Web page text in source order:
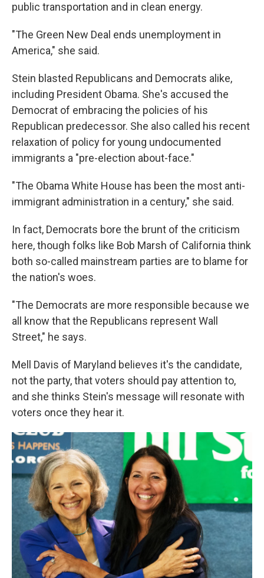
public transportation and in clean energy.
"The Green New Deal ends unemployment in
America," she said.
Stein blasted Republicans and Democrats alike,
including President Obama. She's accused the
Democrat of embracing the policies of his
Republican predecessor. She also called his recent
relaxation of policy for young undocumented
immigrants a "pre-election about-face."
"The Obama White House has been the most anti-
immigrant administration in a century," she said.
In fact, Democrats bore the brunt of the criticism
here, though folks like Bob Marsh of California think
both so-called mainstream parties are to blame for
the nation's woes.
"The Democrats are more responsible because we
all know that the Republicans represent Wall
Street," he says.
Mell Davis of Maryland believes it's the candidate,
not the party, that voters should pay attention to,
and she thinks Stein's message will resonate with
voters once they hear it.